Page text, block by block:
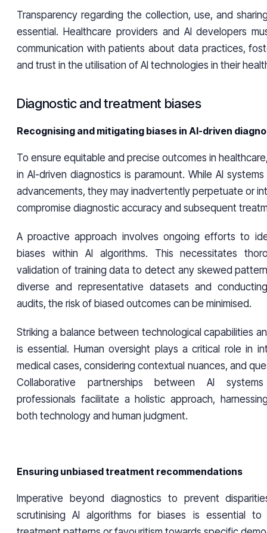
Transparency regarding the collection, use, and
essential. Healthcare providers and AI developers
communication with patients about data practices,
and trust in the utilisation of AI technologies in their
Diagnostic and treatment biases
Recognising and mitigating biases in AI-driven
To ensure equitable and precise outcomes in
in AI-driven diagnostics is paramount. While AI
advancements, they may inadvertently perpetuate or
compromise diagnostic accuracy and subsequent
A proactive approach involves ongoing efforts to
biases within AI algorithms. This necessitates
validation of training data to detect any skewed
diverse and representative datasets and
audits, the risk of biased outcomes can be minimised.
Striking a balance between technological capabilities
is essential. Human oversight plays a critical role in
medical cases, considering contextual nuances, and
Collaborative partnerships between AI
professionals facilitate a holistic approach,
both technology and human judgment.
Ensuring unbiased treatment recommendations
Imperative beyond diagnostics to prevent
scrutinising AI algorithms for biases is essential to